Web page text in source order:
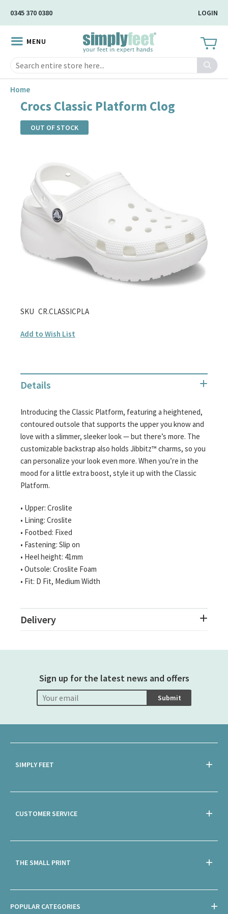
Content
0345 370 0380 LOGIN
MENU
Search
Home
Crocs Classic Platform Clog
OUT OF STOCK
end
of
the
images
gallery
Skip
the
the
images
SKU CR.CLASSICPLA
Add to Wish List
Details
Introducing the Classic Platform, featuring a heightened,
contoured outsole that supports the upper you know and
love with a slimmer, sleeker look — but there’s more. The
customizable backstrap also holds Jibbitz™ charms, so you
can personalize your look even more. When you’re in the
mood for a little extra boost, style it up with the Classic
Platform.
• Upper: Croslite
• Lining: Croslite
• Footbed: Fixed
• Fastening: Slip on
• Heel height: 41mm
• Outsole: Croslite Foam
• Fit: D Fit, Medium Width
Delivery
Sign up for the latest news and offers
Submit
SIMPLY FEET
CUSTOMER SERVICE
THE SMALL PRINT
POPULAR CATEGORIES